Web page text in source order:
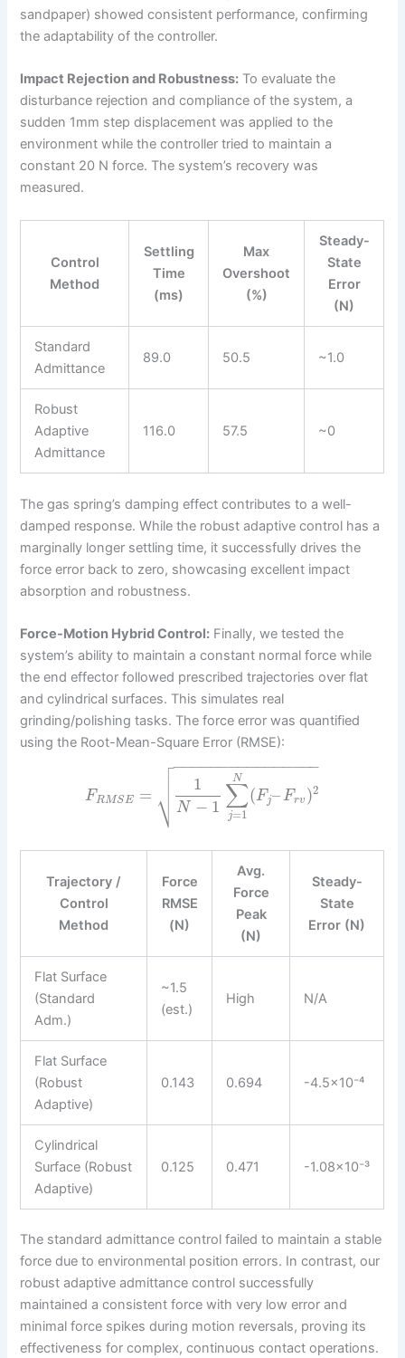
sandpaper) showed consistent performance, confirming
the adaptability of the controller.
Impact Rejection and Robustness: To evaluate the
disturbance rejection and compliance of the system, a
sudden 1mm step displacement was applied to the
environment while the controller tried to maintain a
constant 20 N force. The system’s recovery was
measured.
Control
Method
Settling
Time
(ms)
Max
Overshoot
(%)
Steady-
State
Error
(N)
Standard
Admittance
89.0 50.5 ~1.0
Robust
Adaptive
Admittance
116.0 57.5 ~0
The gas spring’s damping effect contributes to a well-
damped response. While the robust adaptive control has a
marginally longer settling time, it successfully drives the
force error back to zero, showcasing excellent impact
absorption and robustness.
Force-Motion Hybrid Control: Finally, we tested the
system’s ability to maintain a constant normal force while
the end effector followed prescribed trajectories over flat
and cylindrical surfaces. This simulates real
grinding/polishing tasks. The force error was quantified
using the Root-Mean-Square Error (RMSE):
FRMSE =
1
N − 1 ∑
j=1
N
(Fj– Frv )2
− −
−−−−−−−−−−−−−−

⎷


Trajectory /
Control
Method
Force
RMSE
(N)
Avg.
Force
Peak
(N)
Steady-
State
Error (N)
Flat Surface
(Standard
Adm.)
~1.5
(est.)
High N/A
Flat Surface
(Robust
Adaptive)
0.143 0.694 -4.5×10⁻⁴
Cylindrical
Surface (Robust
Adaptive)
0.125 0.471 -1.08×10⁻³
The standard admittance control failed to maintain a stable
force due to environmental position errors. In contrast, our
robust adaptive admittance control successfully
maintained a consistent force with very low error and
minimal force spikes during motion reversals, proving its
effectiveness for complex, continuous contact operations.